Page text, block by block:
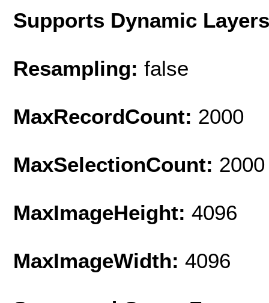
Supports Dynamic
Resampling: false
MaxRecordCount: 2000
MaxSelectionCount: 2000
MaxImageHeight: 4096
MaxImageWidth: 4096